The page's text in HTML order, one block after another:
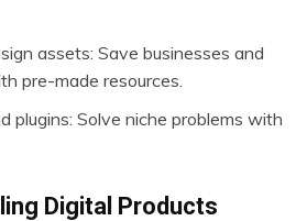
assets: Save businesses and
pre-made resources.
plugins: Solve niche problems with
Digital Products